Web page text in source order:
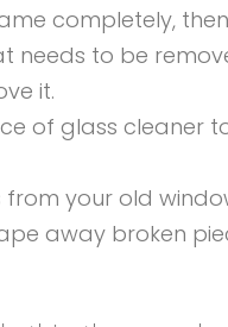
completely,
to be
it.
of glass cleaner
your old
away broken